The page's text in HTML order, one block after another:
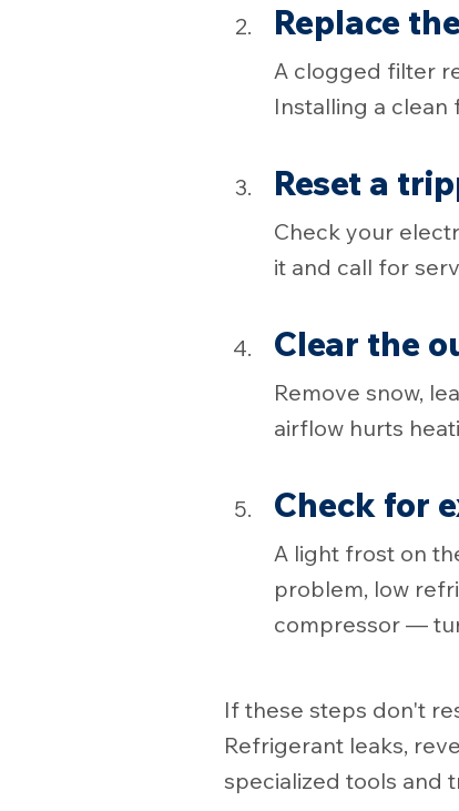
Replace
A clogged filter
Installing a clean
Reset a
Check your
it and call for
Clear the
Remove snow,
airflow hurts
Check for
A light frost on
problem, low
compressor —
If these steps don't
Refrigerant leaks,
specialized tools and